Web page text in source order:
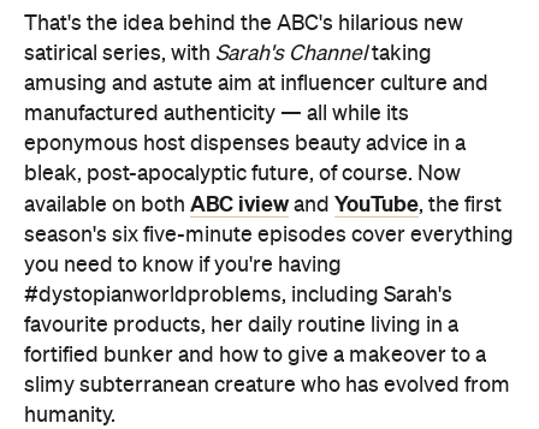
eponymous host dispenses beauty advice in a
bleak, post-apocalyptic future, of course. Now
available on bothABC iview andYouTube, the first
season's six five-minute episodes cover everything
you need to know if you're having
#dystopianworldproblems, including Sarah's
favourite products, her daily routine living in a
fortified bunker and how to give a makeover to a
slimy subterranean creature who has evolved from
humanity.
If you loved Australian actor and comedian
O'Doherty in Netflix's